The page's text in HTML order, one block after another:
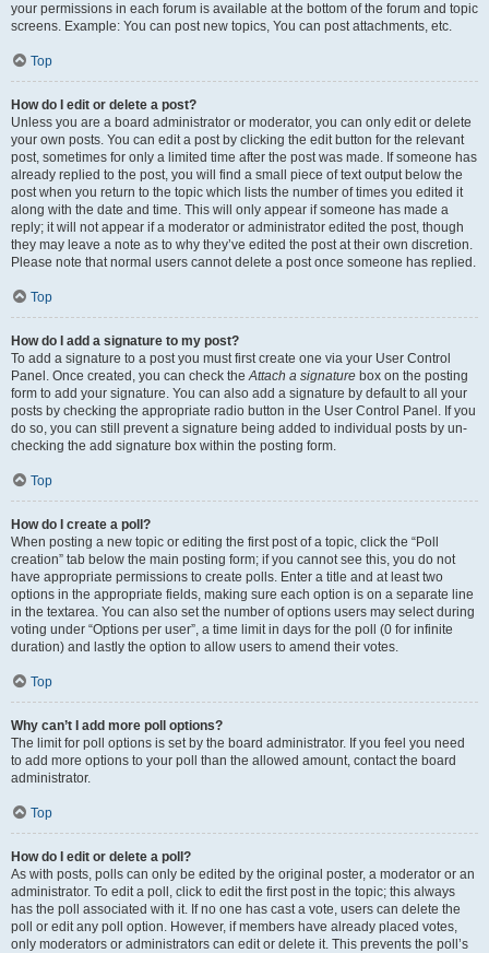
your permissions in each forum is available at the bottom of the forum and topic
screens. Example: You can post new topics, You can post attachments, etc.
Top
How do I edit or delete a post?
Unless you are a board administrator or moderator, you can only edit or delete
your own posts. You can edit a post by clicking the edit button for the relevant
post, sometimes for only a limited time after the post was made. If someone has
already replied to the post, you will find a small piece of text output below the
post when you return to the topic which lists the number of times you edited it
along with the date and time. This will only appear if someone has made a
reply; it will not appear if a moderator or administrator edited the post, though
they may leave a note as to why they’ve edited the post at their own discretion.
Please note that normal users cannot delete a post once someone has replied.
Top
How do I add a signature to my post?
To add a signature to a post you must first create one via your User Control
Panel. Once created, you can check theAttach a signature box on the posting
form to add your signature. You can also add a signature by default to all your
posts by checking the appropriate radio button in the User Control Panel. If you
do so, you can still prevent a signature being added to individual posts by un-
checking the add signature box within the posting form.
Top
How do I create a poll?
When posting a new topic or editing the first post of a topic, click the “Poll
creation” tab below the main posting form; if you cannot see this, you do not
have appropriate permissions to create polls. Enter a title and at least two
options in the appropriate fields, making sure each option is on a separate line
in the textarea. You can also set the number of options users may select during
voting under “Options per user”, a time limit in days for the poll (0 for infinite
duration) and lastly the option to allow users to amend their votes.
Top
Why can’t I add more poll options?
The limit for poll options is set by the board administrator. If you feel you need
to add more options to your poll than the allowed amount, contact the board
administrator.
Top
How do I edit or delete a poll?
As with posts, polls can only be edited by the original poster, a moderator or an
administrator. To edit a poll, click to edit the first post in the topic; this always
has the poll associated with it. If no one has cast a vote, users can delete the
poll or edit any poll option. However, if members have already placed votes,
only moderators or administrators can edit or delete it. This prevents the poll’s